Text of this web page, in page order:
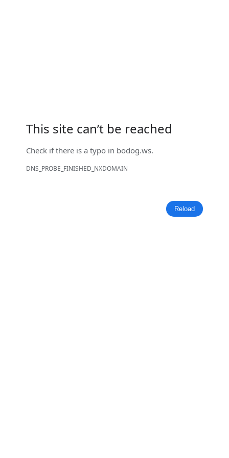
This site can’t be reached
Check if there is a typo in bodog.ws.
DNS_PROBE_FINISHED_NXDOMAIN
Reload